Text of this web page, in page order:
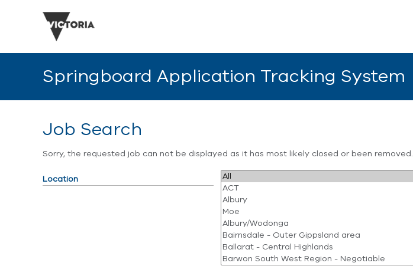
Springboard Application Tracking System
Job Search
Sorry, the requested job can not be displayed as it has most likely closed or been removed.
Location